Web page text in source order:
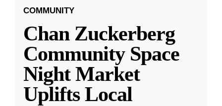
COMMUNITY
Chan Zuckerberg
Community Space
Night Market
Uplifts Local